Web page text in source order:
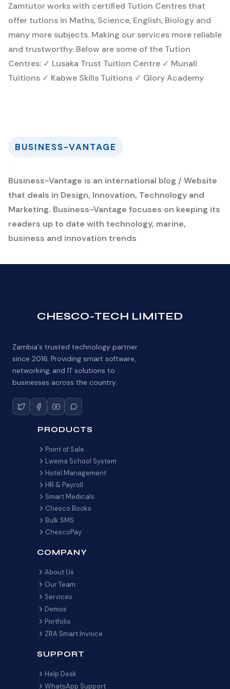
Zamtutor works with certified Tution Centres that
offer tutions in Maths, Science, English, Biology and
many more subjects. Making our services more reliable
and trustworthy. Below are some of the Tution
Centres: ✓ Lusaka Trust Tuition Centre ✓ Munali
Tuitions ✓ Kabwe Skills Tuitions ✓ Glory Academy
BUSINESS-VANTAGE
Business-Vantage is an international blog / Website
that deals in Design, Innovation, Technology and
Marketing. Business-Vantage focuses on keeping its
readers up to date with technology, marine,
business and innovation trends
CHESCO-TECH LIMITED
Zambia's trusted technology partner
since 2016. Providing smart software,
networking, and IT solutions to
businesses across the country.
PRODUCTS
Point of Sale
Lwema School System
Hotel Management
HR & Payroll
Smart Medicals
Chesco Books
Bulk SMS
ChescoPay
COMPANY
About Us
Our Team
Services
Demos
Portfolio
ZRA Smart Invoice
SUPPORT
Help Desk
WhatsApp Support